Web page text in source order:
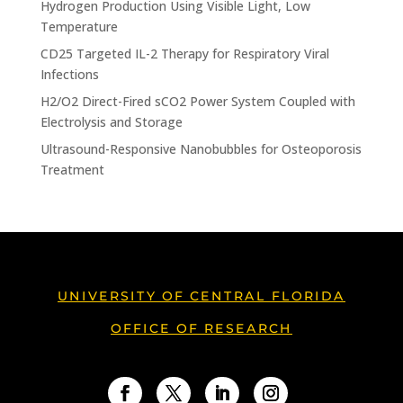
Hydrogen Production Using Visible Light, Low
Temperature
CD25 Targeted IL-2 Therapy for Respiratory Viral
Infections
H2/O2 Direct-Fired sCO2 Power System Coupled with
Electrolysis and Storage
Ultrasound-Responsive Nanobubbles for Osteoporosis
Treatment
UNIVERSITY OF CENTRAL FLORIDA
OFFICE OF RESEARCH